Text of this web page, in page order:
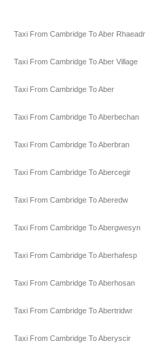
Taxi From Cambridge To Aber Rhaeadr
Taxi From Cambridge To Aber Village
Taxi From Cambridge To Aber
Taxi From Cambridge To Aberbechan
Taxi From Cambridge To Aberbran
Taxi From Cambridge To Abercegir
Taxi From Cambridge To Aberedw
Taxi From Cambridge To Abergwesyn
Taxi From Cambridge To Aberhafesp
Taxi From Cambridge To Aberhosan
Taxi From Cambridge To Abertridwr
Taxi From Cambridge To Aberyscir